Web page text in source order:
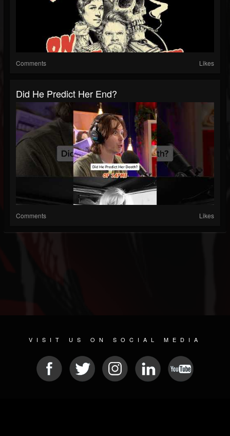
Comments Likes
Did He Predict Her End?
Comments Likes
VISIT US ON SOCIAL MEDIA